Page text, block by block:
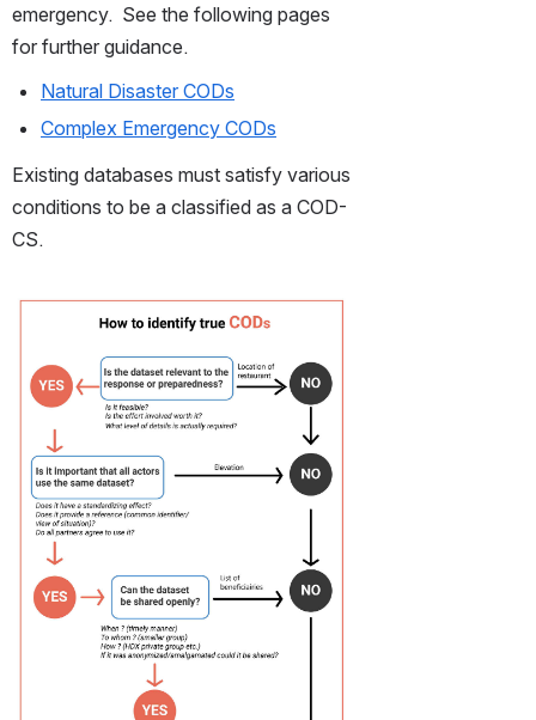
emergency.  See the following pages
for further guidance.
Natural Disaster CODs
Complex Emergency CODs
Existing databases must satisfy various
conditions to be a classified as a COD-
CS.
Open